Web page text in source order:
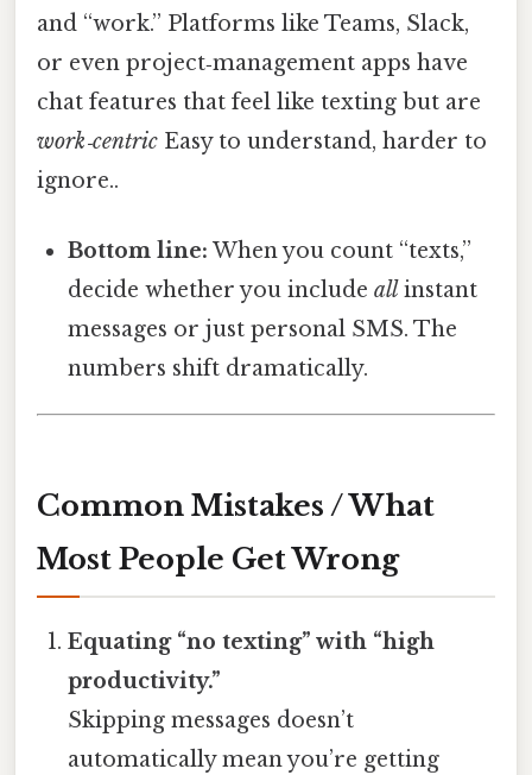
and “work.” Platforms like Teams, Slack,
or even project‑management apps have
chat features that feel like texting but are
work‑centric Easy to understand, harder to
ignore..
Bottom line: When you count “texts,”
decide whether you includeall instant
messages or just personal SMS. The
numbers shift dramatically.
Common Mistakes / What
Most People Get Wrong
Equating “no texting” with “high
productivity.”
Skipping messages doesn’t
automatically mean you’re getting